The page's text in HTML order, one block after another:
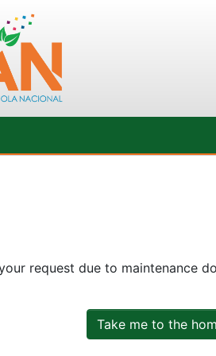
request due to maintenance
Take me to the